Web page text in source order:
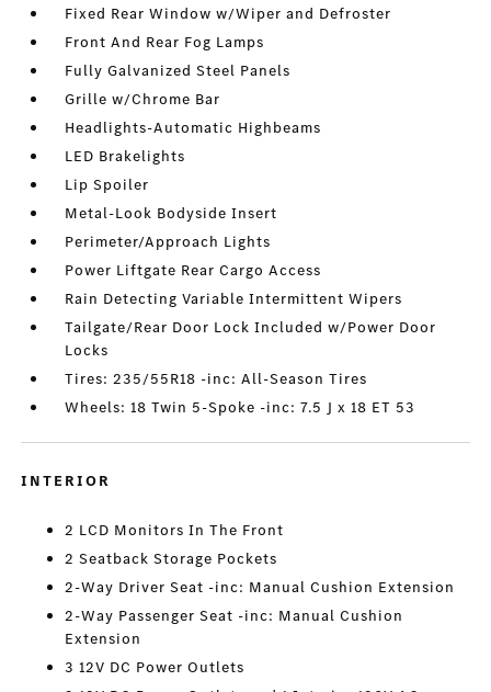
Fixed Rear Window w/Wiper and Defroster
Front And Rear Fog Lamps
Fully Galvanized Steel Panels
Grille w/Chrome Bar
Headlights-Automatic Highbeams
LED Brakelights
Lip Spoiler
Metal-Look Bodyside Insert
Perimeter/Approach Lights
Power Liftgate Rear Cargo Access
Rain Detecting Variable Intermittent Wipers
Tailgate/Rear Door Lock Included w/Power Door
Locks
Tires: 235/55R18 -inc: All-Season Tires
Wheels: 18 Twin 5-Spoke -inc: 7.5 J x 18 ET 53
INTERIOR
2 LCD Monitors In The Front
2 Seatback Storage Pockets
2-Way Driver Seat -inc: Manual Cushion Extension
2-Way Passenger Seat -inc: Manual Cushion
Extension
3 12V DC Power Outlets